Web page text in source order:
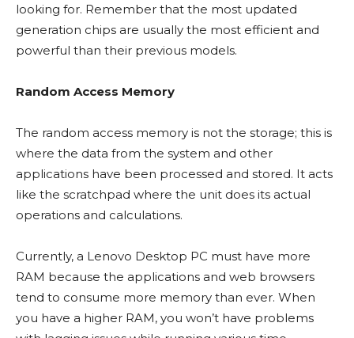
looking for. Remember that the most updated
generation chips are usually the most efficient and
powerful than their previous models.
Random Access Memory
The random access memory is not the storage; this is
where the data from the system and other
applications have been processed and stored. It acts
like the scratchpad where the unit does its actual
operations and calculations.
Currently, a Lenovo Desktop PC must have more
RAM because the applications and web browsers
tend to consume more memory than ever. When
you have a higher RAM, you won’t have problems